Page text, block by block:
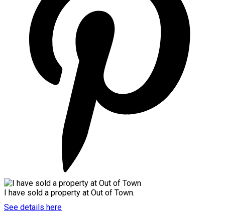
I have sold a property at Out of Town.
See details here